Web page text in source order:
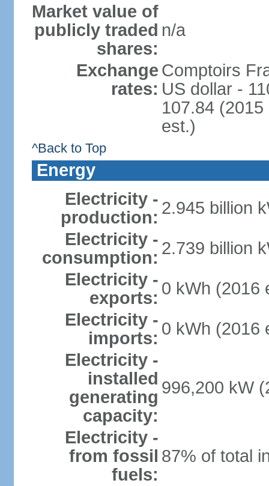
Market value of
publicly traded
shares:
n/a
Exchange
rates:
Comptoirs
US dollar -
107.84
est.)
^Back to Top
Energy
Electricity -
production: 2.945 billion
Electricity -
consumption: 2.739 billion
Electricity -
exports: 0 kWh (2016
Electricity -
imports: 0 kWh (2016
Electricity -
installed
generating
capacity:
996,200 kW
Electricity -
from fossil
fuels:
87% of total